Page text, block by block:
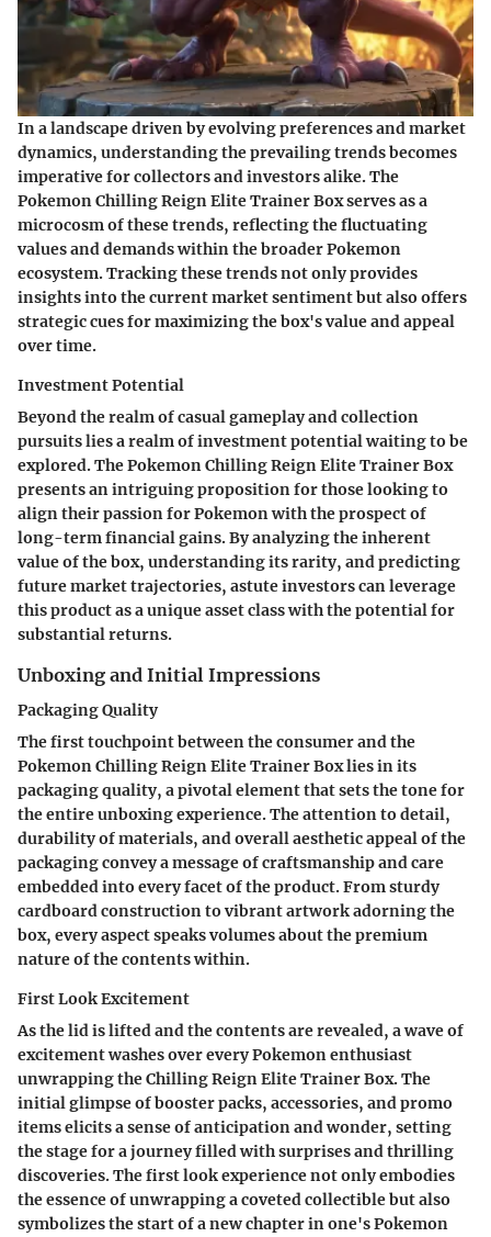
In a landscape driven by evolving preferences and market
dynamics, understanding the prevailing trends becomes
imperative for collectors and investors alike. The
Pokemon Chilling Reign Elite Trainer Box serves as a
microcosm of these trends, reflecting the fluctuating
values and demands within the broader Pokemon
ecosystem. Tracking these trends not only provides
insights into the current market sentiment but also offers
strategic cues for maximizing the box's value and appeal
over time.
Investment Potential
Beyond the realm of casual gameplay and collection
pursuits lies a realm of investment potential waiting to be
explored. The Pokemon Chilling Reign Elite Trainer Box
presents an intriguing proposition for those looking to
align their passion for Pokemon with the prospect of
long-term financial gains. By analyzing the inherent
value of the box, understanding its rarity, and predicting
future market trajectories, astute investors can leverage
this product as a unique asset class with the potential for
substantial returns.
Unboxing and Initial Impressions
Packaging Quality
The first touchpoint between the consumer and the
Pokemon Chilling Reign Elite Trainer Box lies in its
packaging quality, a pivotal element that sets the tone for
the entire unboxing experience. The attention to detail,
durability of materials, and overall aesthetic appeal of the
packaging convey a message of craftsmanship and care
embedded into every facet of the product. From sturdy
cardboard construction to vibrant artwork adorning the
box, every aspect speaks volumes about the premium
nature of the contents within.
First Look Excitement
As the lid is lifted and the contents are revealed, a wave of
excitement washes over every Pokemon enthusiast
unwrapping the Chilling Reign Elite Trainer Box. The
initial glimpse of booster packs, accessories, and promo
items elicits a sense of anticipation and wonder, setting
the stage for a journey filled with surprises and thrilling
discoveries. The first look experience not only embodies
the essence of unwrapping a coveted collectible but also
symbolizes the start of a new chapter in one's Pokemon